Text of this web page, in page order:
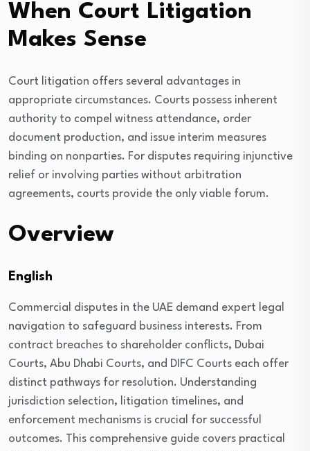
When Court Litigation
Makes Sense
Court litigation offers several advantages in
appropriate circumstances. Courts possess inherent
authority to compel witness attendance, order
document production, and issue interim measures
binding on nonparties. For disputes requiring injunctive
relief or involving parties without arbitration
agreements, courts provide the only viable forum.
Overview
English
Commercial disputes in the UAE demand expert legal
navigation to safeguard business interests. From
contract breaches to shareholder conflicts, Dubai
Courts, Abu Dhabi Courts, and DIFC Courts each offer
distinct pathways for resolution. Understanding
jurisdiction selection, litigation timelines, and
enforcement mechanisms is crucial for successful
outcomes. This comprehensive guide covers practical